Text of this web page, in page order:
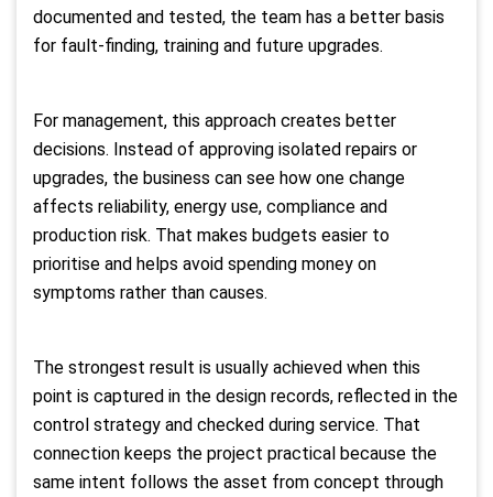
documented and tested, the team has a better basis
for fault-finding, training and future upgrades.
For management, this approach creates better
decisions. Instead of approving isolated repairs or
upgrades, the business can see how one change
affects reliability, energy use, compliance and
production risk. That makes budgets easier to
prioritise and helps avoid spending money on
symptoms rather than causes.
The strongest result is usually achieved when this
point is captured in the design records, reflected in the
control strategy and checked during service. That
connection keeps the project practical because the
same intent follows the asset from concept through